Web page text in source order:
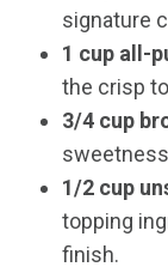
signature
1 cup all-
the crisp
3/4 cup
1/2 cup
topping
finish.